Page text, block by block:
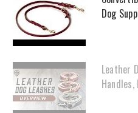
Dog
Leather